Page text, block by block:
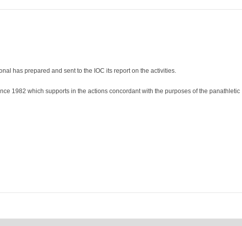
has prepared and sent to the IOC its report on the activities.
1982 which supports in the actions concordant with the purposes of the panathletic